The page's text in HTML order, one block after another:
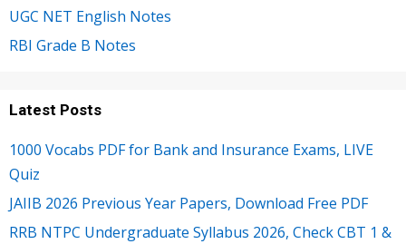
UGC NET English Notes
RBI Grade B Notes
Latest Posts
1000 Vocabs PDF for Bank and Insurance Exams, LIVE
Quiz
JAIIB 2026 Previous Year Papers, Download Free PDF
RRB NTPC Undergraduate Syllabus 2026, Check CBT 1 &